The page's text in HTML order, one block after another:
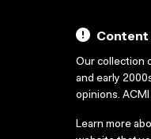
Our collection
and early
opinions.
Learn more